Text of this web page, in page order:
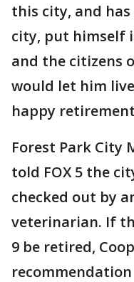
this city, and
city, put himself
and the citizens
would let him
happy
Forest Park City
told FOX 5 the
checked out by
veterinarian. If
9 be retired,